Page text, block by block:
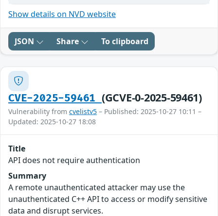
Show details on NVD website
JSON Share To clipboard
CVE-2025-59461 (GCVE-0-2025-59461)
Vulnerability from cvelistv5 – Published: 2025-10-27 10:11 –
Updated: 2025-10-27 18:08
Title
API does not require authentication
Summary
A remote unauthenticated attacker may use the
unauthenticated C++ API to access or modify sensitive
data and disrupt services.